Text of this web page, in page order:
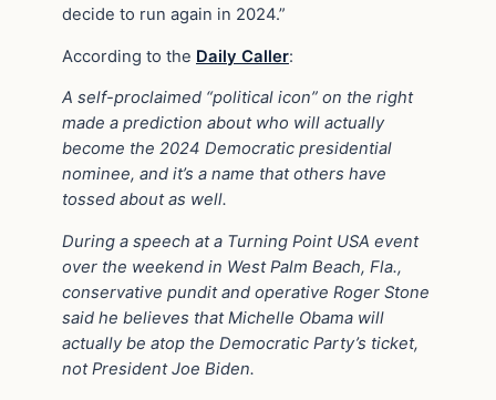
decide to run again in 2024.”
According to the Daily Caller:
A self-proclaimed “political icon” on the right
made a prediction about who will actually
become the 2024 Democratic presidential
nominee, and it’s a name that others have
tossed about as well.
During a speech at a Turning Point USA event
over the weekend in West Palm Beach, Fla.,
conservative pundit and operative Roger Stone
said he believes that Michelle Obama will
actually be atop the Democratic Party’s ticket,
not President Joe Biden.